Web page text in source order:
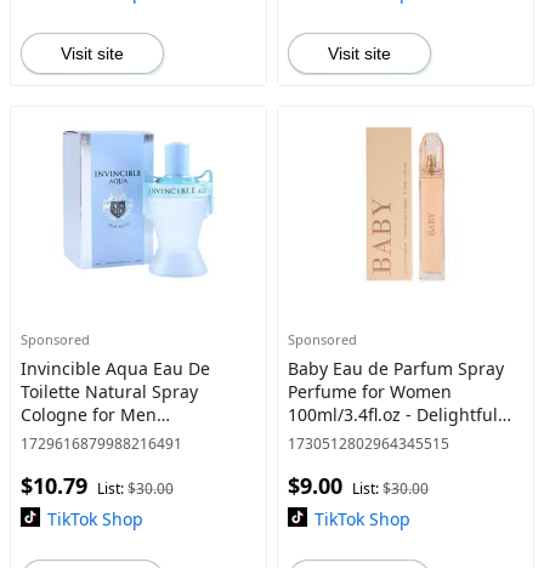
Visit site Visit site
Sponsored
Invincible Aqua Eau De
Toilette Natural Spray
Cologne for Men
100ml/3.4fl.oz. - Fragrance
1729616879988216491
$10.79 List:$30.00
TikTok Shop
Sponsored
Baby Eau de Parfum Spray
Perfume for Women
100ml/3.4fl.oz - Delightful
Fragrance for Adults, Easy to
1730512802964345515
$9.00 List:$30.00
TikTok Shop